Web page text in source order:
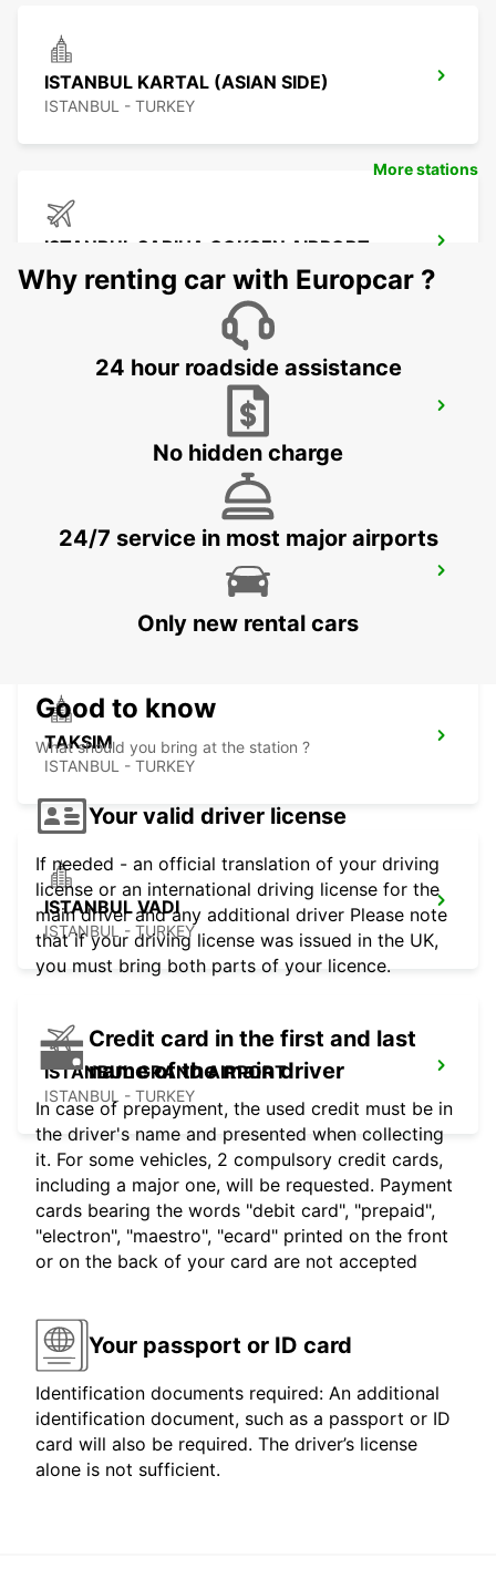
ISTANBUL KARTAL (ASIAN SIDE)
ISTANBUL - TURKEY
ISTANBUL SABIHA GOKCEN AIRPORT
ISTANBUL - TURKEY
ISTANBUL ATASEHIR MEET AND GREET
ISTANBUL BAKIRKOY MARMARA FORUM
TAKSIM
ISTANBUL - TURKEY
ISTANBUL VADI
ISTANBUL - TURKEY
ISTANBUL GRAND AIRPORT
ISTANBUL - TURKEY
More stations
Why renting car with Europcar ?
24 hour roadside assistance
No hidden charge
24/7 service in most major airports
Only new rental cars
Good to know
What should you bring at the station ?
Your valid driver license
If needed - an official translation of your driving
license or an international driving license for the
main driver and any additional driver Please note
that if your driving license was issued in the UK,
you must bring both parts of your licence.
Credit card in the first and last
name of the main driver
In case of prepayment, the used credit must be in
the driver's name and presented when collecting
it. For some vehicles, 2 compulsory credit cards,
including a major one, will be requested. Payment
cards bearing the words "debit card", "prepaid",
"electron", "maestro", "ecard" printed on the front
or on the back of your card are not accepted
Your passport or ID card
Identification documents required: An additional
identification document, such as a passport or ID
card will also be required. The driver’s license
alone is not sufficient.